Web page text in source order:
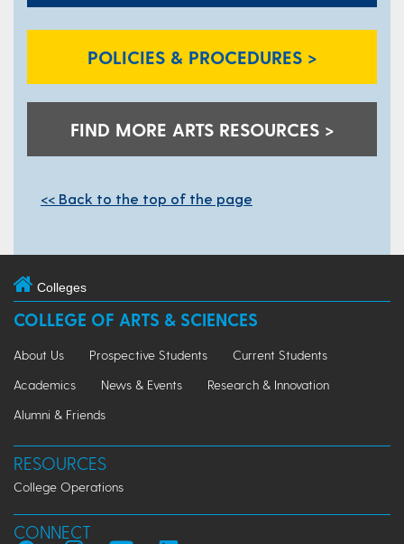
POLICIES & PROCEDURES >
FIND MORE ARTS RESOURCES >
<< Back to the top of the page
Colleges
COLLEGE OF ARTS & SCIENCES
About Us Prospective Students
Current Students
Academics
News & Events
Research & Innovation
Alumni & Friends
RESOURCES
College Operations
CONNECT